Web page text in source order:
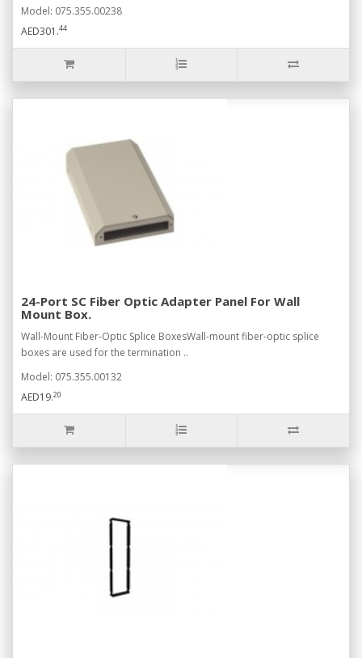
Model: 075.355.00238
AED301.44
24-Port SC Fiber Optic Adapter Panel For Wall
Mount Box.
Wall-Mount Fiber-Optic Splice BoxesWall-mount fiber-optic splice
boxes are used for the termination ..
Model: 075.355.00132
AED19.20